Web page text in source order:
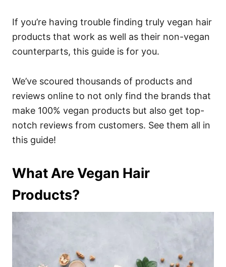
If you’re having trouble finding truly vegan hair
products that work as well as their non-vegan
counterparts, this guide is for you.
We’ve scoured thousands of products and
reviews online to not only find the brands that
make 100% vegan products but also get top-
notch reviews from customers. See them all in
this guide!
What Are Vegan Hair
Products?